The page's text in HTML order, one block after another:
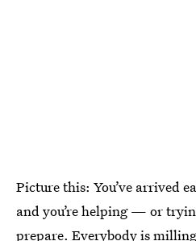
Picture this: You’ve arrived
and you’re helping — or
prepare. Everybody is